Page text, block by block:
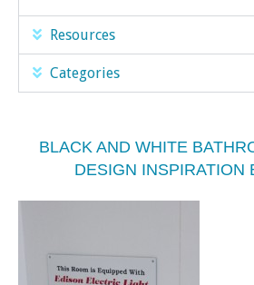
Resources
Categories
BLACK AND WHITE
DESIGN INSPIRATION